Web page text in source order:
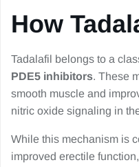
How
Tadalafil belongs to a
PDE5 inhibitors. These
smooth muscle and
nitric oxide signaling in
While this mechanism is
improved erectile